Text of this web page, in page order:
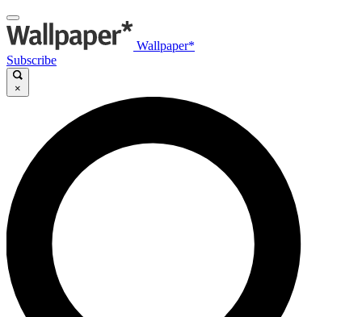
Wallpaper*
Subscribe
×